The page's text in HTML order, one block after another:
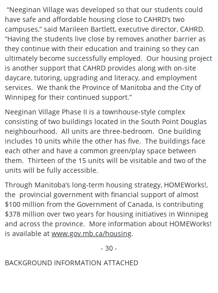
“Neeginan Village was developed so that our students could
have safe and affordable housing close to CAHRD’s two
campuses,” said Marileen Bartlett, executive director, CAHRD.
“Having the students live close by removes another barrier as
they continue with their education and training so they can
ultimately become successfully employed. Our housing project
is another support that CAHRD provides along with on-site
daycare, tutoring, upgrading and literacy, and employment
services. We thank the Province of Manitoba and the City of
Winnipeg for their continued support.”
Neeginan Village Phase II is a townhouse-style complex
consisting of two buildings located in the South Point Douglas
neighbourhood. All units are three-bedroom. One building
includes 10 units while the other has five. The buildings face
each other and have a common green/play space between
them. Thirteen of the 15 units will be visitable and two of the
units will be fully accessible.
Through Manitoba’s long-term housing strategy, HOMEWorks!,
the provincial government with financial support of almost
$100 million from the Government of Canada, is contributing
$378 million over two years for housing initiatives in Winnipeg
and across the province. More information about HOMEWorks!
is available at www.gov.mb.ca/housing.
- 30 -
BACKGROUND INFORMATION ATTACHED